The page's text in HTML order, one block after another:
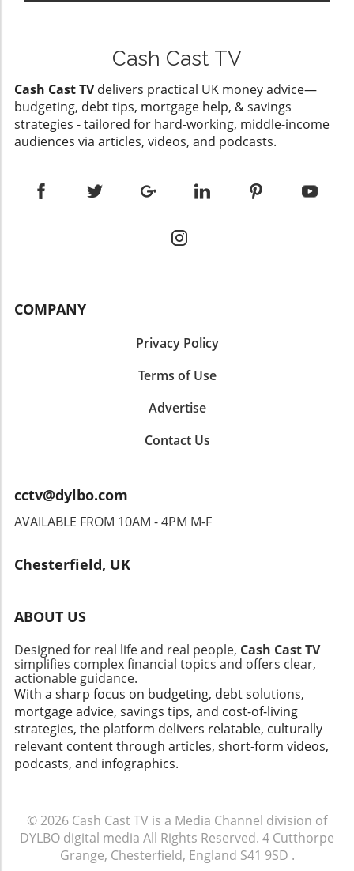
Cash Cast TV
Cash Cast TVdelivers practical UK money advice—
budgeting, debt tips, mortgage help, & savings
strategies - tailored for hard-working, middle-income
audiences via articles, videos, and podcasts.
COMPANY
Privacy Policy
Terms of Use
Advertise
Contact Us
cctv@dylbo.com
AVAILABLE FROM 10AM - 4PM M-F
Chesterfield, UK
ABOUT US
Designed for real life and real people, Cash Cast TV
simplifies complex financial topics and offers clear,
actionable guidance.
With a sharp focus on budgeting, debt solutions,
mortgage advice, savings tips, and cost-of-living
strategies, the platform delivers relatable, culturally
relevant content through articles, short-form videos,
podcasts, and infographics.
© 2026 Cash Cast TV is a Media Channel division of
DYLBO digital media All Rights Reserved. 4 Cutthorpe
Grange, Chesterfield, England S41 9SD .